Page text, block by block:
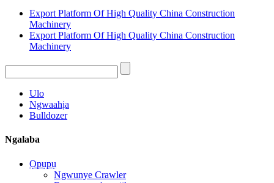
Export Platform Of High Quality China Construction
Machinery
Export Platform Of High Quality China Construction
Machinery
Ulo
Ngwaahịa
Bulldozer
Ngalaba
Ọpụpụ
Ngwunye Crawler